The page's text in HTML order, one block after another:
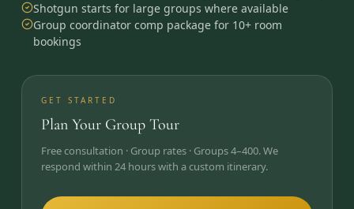
Shotgun starts for large groups where available
Group coordinator comp package for 10+ room
bookings
GET STARTED
Plan Your Group Tour
Free consultation · Group rates · Groups 4–400. We
respond within 24 hours with a custom itinerary.